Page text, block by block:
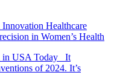
Healthcare
in Women’s Health